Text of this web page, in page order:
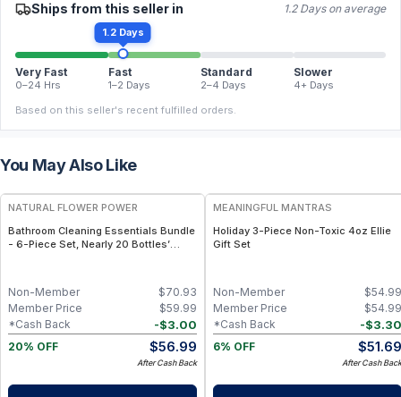
Ships from this seller in 1.2 Days on average
1.2 Days
Very Fast
0–24 Hrs
Fast
1–2 Days
Standard
2–4 Days
Slower
4+ Days
Based on this seller's recent fulfilled orders.
You May Also Like
FREE
NATURAL FLOWER POWER
Bathroom Cleaning Essentials Bundle
- 6-Piece Set, Nearly 20 Bottles’
$70.93
Non-Member
$59.99
Member Price
-$3.00
*Cash Back
20% OFF
$56.99
After Cash Back
MEANINGFUL MANTRAS
Holiday 3-Piece Non-Toxic 4oz Ellie
Gift Set
$54.99
Non-Member
$54.99
Member Price
-$3.30
*Cash Back
6% OFF
$51.69
After Cash Back